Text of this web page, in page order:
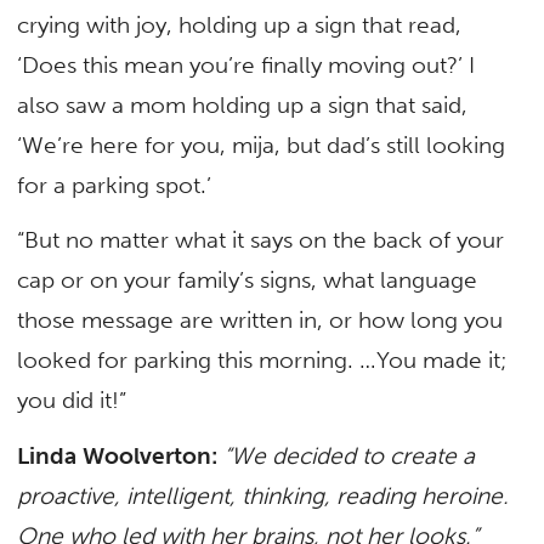
crying with joy, holding up a sign that read,
‘Does this mean you’re finally moving out?’ I
also saw a mom holding up a sign that said,
‘We’re here for you, mija, but dad’s still looking
for a parking spot.’
“But no matter what it says on the back of your
cap or on your family’s signs, what language
those message are written in, or how long you
looked for parking this morning. …You made it;
you did it!”
Linda Woolverton: “We decided to create a
proactive, intelligent, thinking, reading heroine.
One who led with her brains, not her looks.”